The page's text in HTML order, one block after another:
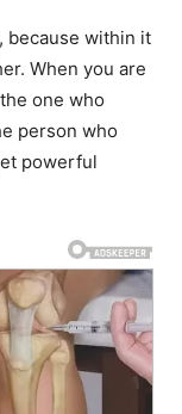
because within it
When you are
one who
person who
powerful